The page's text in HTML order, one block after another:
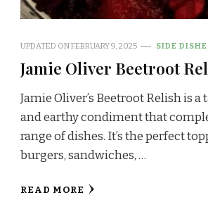
UPDATED ONFEBRUARY 9, 2025 SIDE
Jamie Oliver Beetroot
Jamie Oliver’s Beetroot Relish is a
and earthy condiment that
range of dishes. It’s the perfect
burgers, sandwiches, …
READ MORE